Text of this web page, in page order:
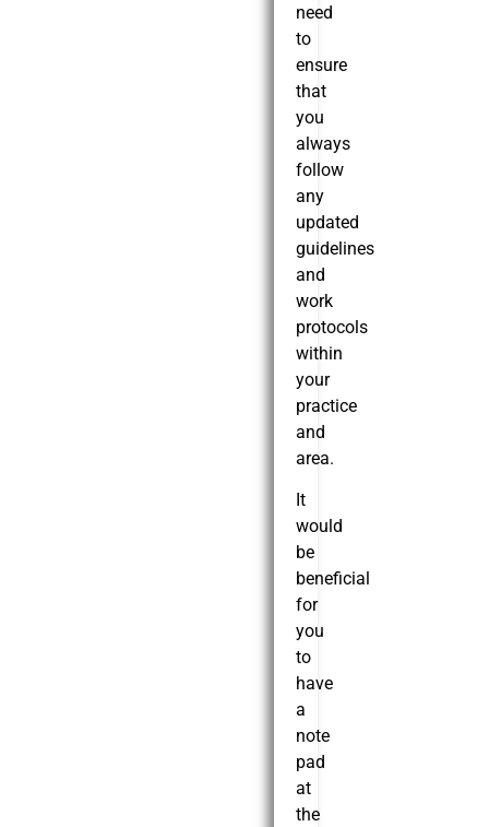
need
to
ensure
that
you
always
follow
any
updated
guidelines
and
work
protocols
within
your
practice
and
area.
It
would
be
beneficial
for
you
to
have
a
note
pad
at
the